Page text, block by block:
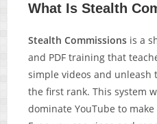
What Is Stealth
Stealth Commissions is a
and PDF training that
simple videos and unleash
the first rank. This system
dominate YouTube to